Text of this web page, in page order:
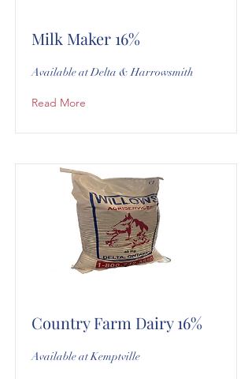
Milk Maker 16%
Available at Delta & Harrowsmith
Read More
Country Farm Dairy 16%
Available at Kemptville